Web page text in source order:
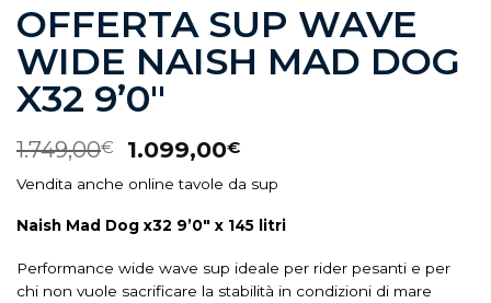
OFFERTA SUP WAVE
WIDE NAISH MAD DOG
X32 9’0″
1.749,00€ 1.099,00€
Vendita anche online tavole da sup
Naish Mad Dog x32 9’0″ x 145 litri
Performance wide wave sup ideale per rider pesanti e per
chi non vuole sacrificare la stabilità in condizioni di mare